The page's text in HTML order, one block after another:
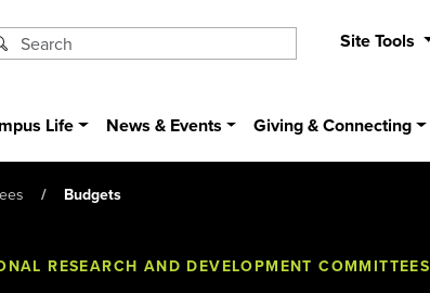
Site Tools
Life News & Events Giving & Connecting
Budgets
RESEARCH AND DEVELOPMENT COMMITTEES